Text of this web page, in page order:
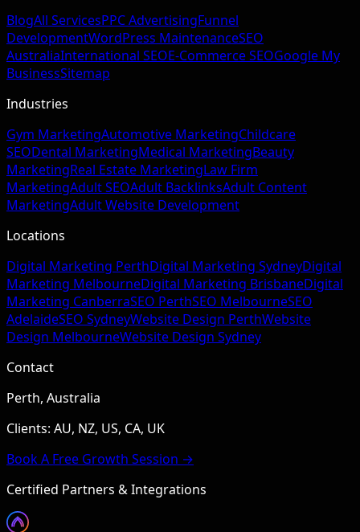
BlogAll ServicesPPC AdvertisingFunnel
DevelopmentWordPress MaintenanceSEO
AustraliaInternational SEOE-Commerce SEOGoogle My
BusinessSitemap
Industries
Gym MarketingAutomotive MarketingChildcare
SEODental MarketingMedical MarketingBeauty
MarketingReal Estate MarketingLaw Firm
MarketingAdult SEOAdult BacklinksAdult Content
MarketingAdult Website Development
Locations
Digital Marketing PerthDigital Marketing SydneyDigital
Marketing MelbourneDigital Marketing BrisbaneDigital
Marketing CanberraSEO PerthSEO MelbourneSEO
AdelaideSEO SydneyWebsite Design PerthWebsite
Design MelbourneWebsite Design Sydney
Contact
Perth, Australia
Clients: AU, NZ, US, CA, UK
Book A Free Growth Session →
Certified Partners & Integrations